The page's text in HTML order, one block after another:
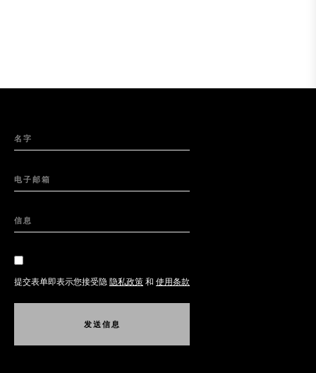
名字
电子邮箱
信息
提交表单即表示您接受隐 隐私政策 和 使用条款
发送信息